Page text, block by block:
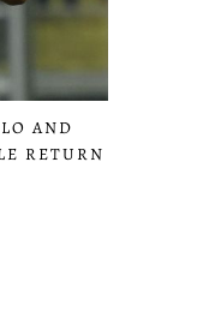
AND
RETURN